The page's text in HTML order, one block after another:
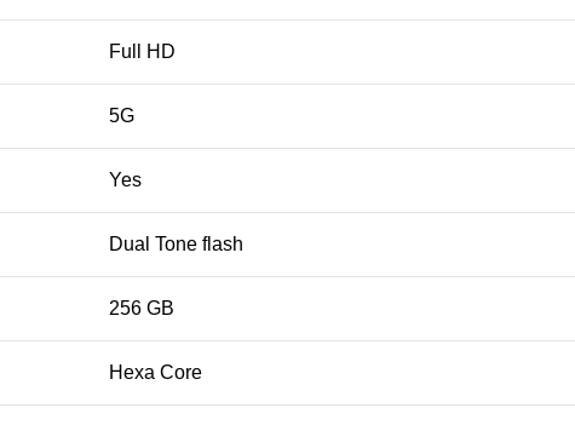
Full HD
5G
Yes
Dual Tone flash
256 GB
Hexa Core